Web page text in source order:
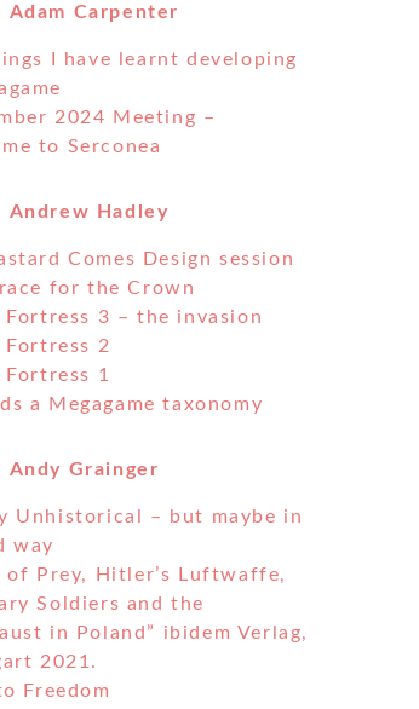
Adam Carpenter
I have learnt developing
2024 Meeting –
to Serconea
Andrew Hadley
Comes Design session
for the Crown
Fortress 3 – the invasion
Fortress 2
Fortress 1
a Megagame taxonomy
Andy Grainger
Unhistorical – but maybe in
way
of Prey, Hitler’s Luftwaffe,
Soldiers and the
in Poland” ibidem Verlag,
2021.
Freedom